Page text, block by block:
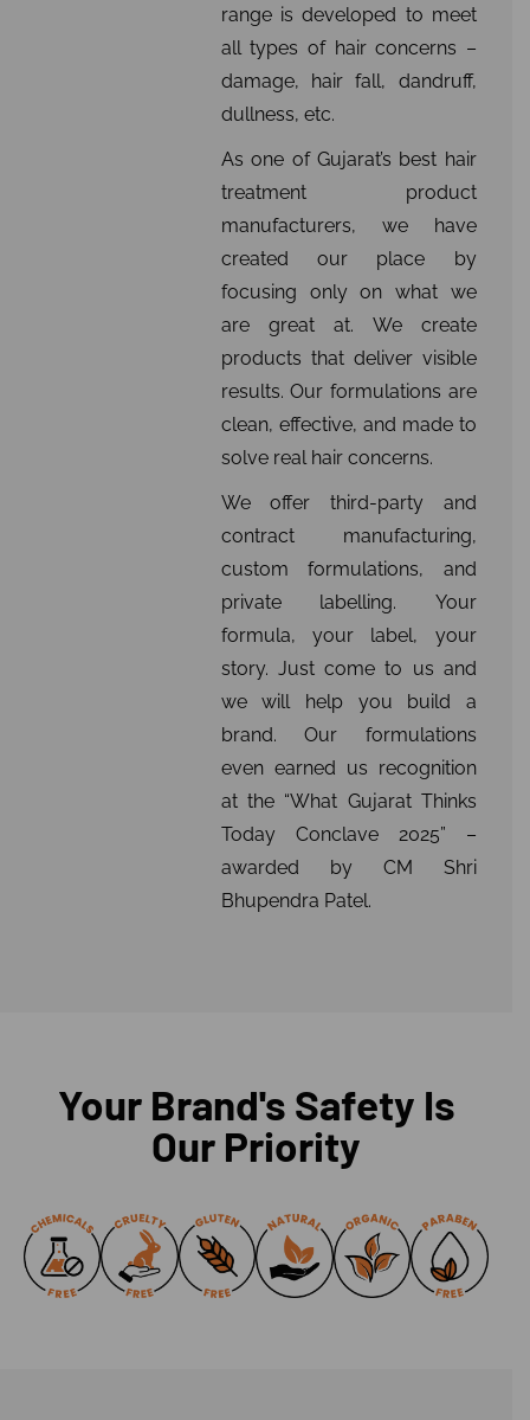
range is developed to meet
all types of hair concerns –
damage, hair fall, dandruff,
dullness, etc.
As one of Gujarat’s best hair
treatment product
manufacturers, we have
created our place by
focusing only on what we
are great at. We create
products that deliver visible
results. Our formulations are
clean, effective, and made to
solve real hair concerns.
We offer third-party and
contract manufacturing,
custom formulations, and
private labelling. Your
formula, your label, your
story. Just come to us and
we will help you build a
brand. Our formulations
even earned us recognition
at the “What Gujarat Thinks
Today Conclave 2025” –
awarded by CM Shri
Bhupendra Patel.
Your Brand's Safety Is
Our Priority